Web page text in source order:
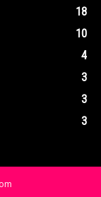
18
10
4
3
3
3